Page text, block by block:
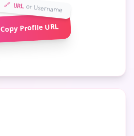
Copy Profile URL
🔗 URL or Username